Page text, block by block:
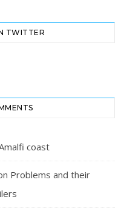
TWITTER
coast
Problems and their